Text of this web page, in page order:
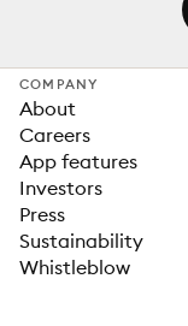
COMPANY
About
Careers
App features
Investors
Press
Sustainability
Whistleblow